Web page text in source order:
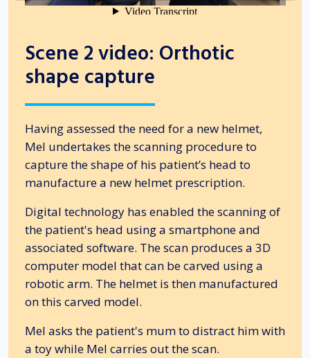
Scene 2 video: Orthotic
shape capture
Having assessed the need for a new helmet,
Mel undertakes the scanning procedure to
capture the shape of his patient’s head to
manufacture a new helmet prescription.
Digital technology has enabled the scanning of
the patient's head using a smartphone and
associated software. The scan produces a 3D
computer model that can be carved using a
robotic arm. The helmet is then manufactured
on this carved model.
Mel asks the patient's mum to distract him with
a toy while Mel carries out the scan.